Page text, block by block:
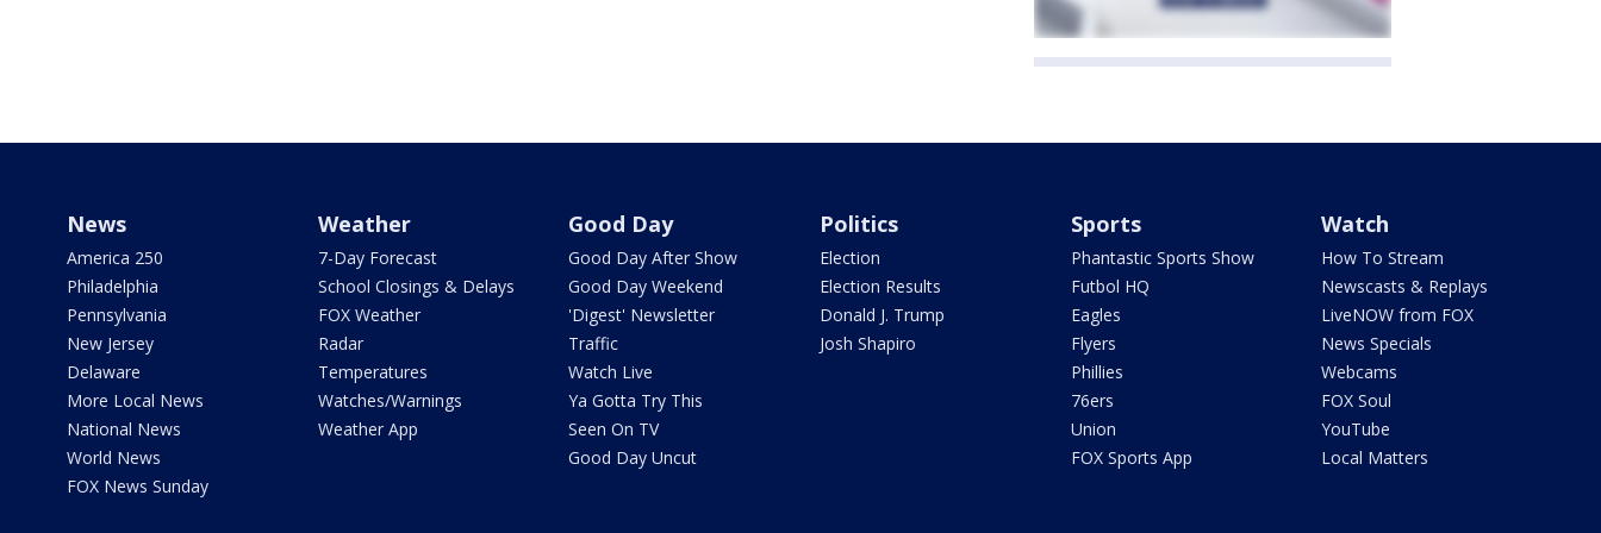
News
America 250
Philadelphia
Pennsylvania
New Jersey
Delaware
More Local News
National News
World News
FOX News Sunday
Weather
7-Day Forecast
School Closings & Delays
FOX Weather
Radar
Temperatures
Watches/Warnings
Weather App
Good Day
Good Day After Show
Good Day Weekend
'Digest' Newsletter
Traffic
Watch Live
Ya Gotta Try This
Seen On TV
Good Day Uncut
Politics
Election
Election Results
Donald J. Trump
Josh Shapiro
Sports
Phantastic Sports Show
Futbol HQ
Eagles
Flyers
Phillies
76ers
Union
FOX Sports App
Watch
How To Stream
Newscasts & Replays
LiveNOW from FOX
News Specials
Webcams
FOX Soul
YouTube
Local Matters